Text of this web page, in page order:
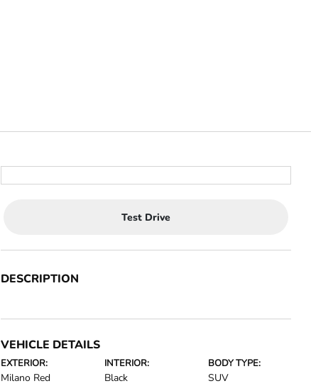
Test Drive
DESCRIPTION
VEHICLE DETAILS
EXTERIOR:
Milano Red
INTERIOR:
Black
BODY TYPE:
SUV